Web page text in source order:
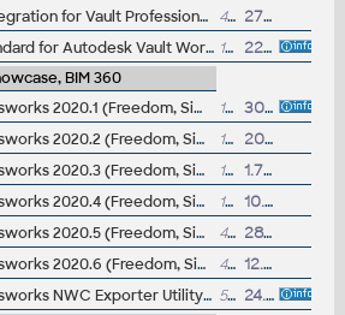
SolidWorks integration for Vault Professional 2022 client for SWX 2021(SP2) and SWX 2020(SP5)(subscription only; see also the server part)
40MB
27.7.2021
Vault Data Standard for Autodesk Vault Workgroup and Vault Professional 2015 10MB
22.4.2014
BIM 360
Autodesk Navisworks 2020.1 (Freedom, Simulate, Manage) subscription release
108MB
30.7.2019
Autodesk Navisworks 2020.2 (Freedom, Simulate, Manage) subscription release
108MB
20.1.2020
Autodesk Navisworks 2020.3 (Freedom, Simulate, Manage) subscription release
108MB
1.7.2020
Autodesk Navisworks 2020.4 (Freedom, Simulate, Manage) subscription release
159MB
10.6.2021
Autodesk Navisworks 2020.5 (Freedom, Simulate, Manage) subscription release
406MB
28.4.2022
Autodesk Navisworks 2020.6 (Freedom, Simulate, Manage) subscription release
455MB
12.10.2022
Autodesk Navisworks NWC Exporter Utility 2020 for AutoCAD, Revit, 3ds Max, Bentley Microstation, Graphisoft ArchiCAD (free export to .NWC files)
563MB
24.4.2020